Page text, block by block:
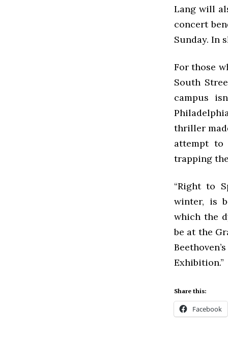
Lang will
concert
Sunday. In
For those
South
campus
thriller
attempt to
trapping
“Right to
winter, is
which the
be at the
Exhibition.”
Share this:
Facebook